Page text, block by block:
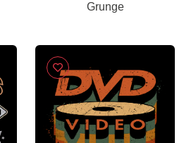
Grunge